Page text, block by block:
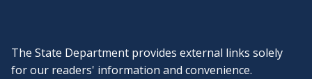
The State Department provides external links solely
for our readers' information and convenience.